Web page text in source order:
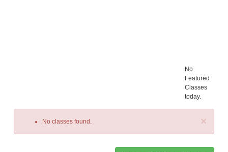
No
Featured
Classes
today.
×
No classes found.